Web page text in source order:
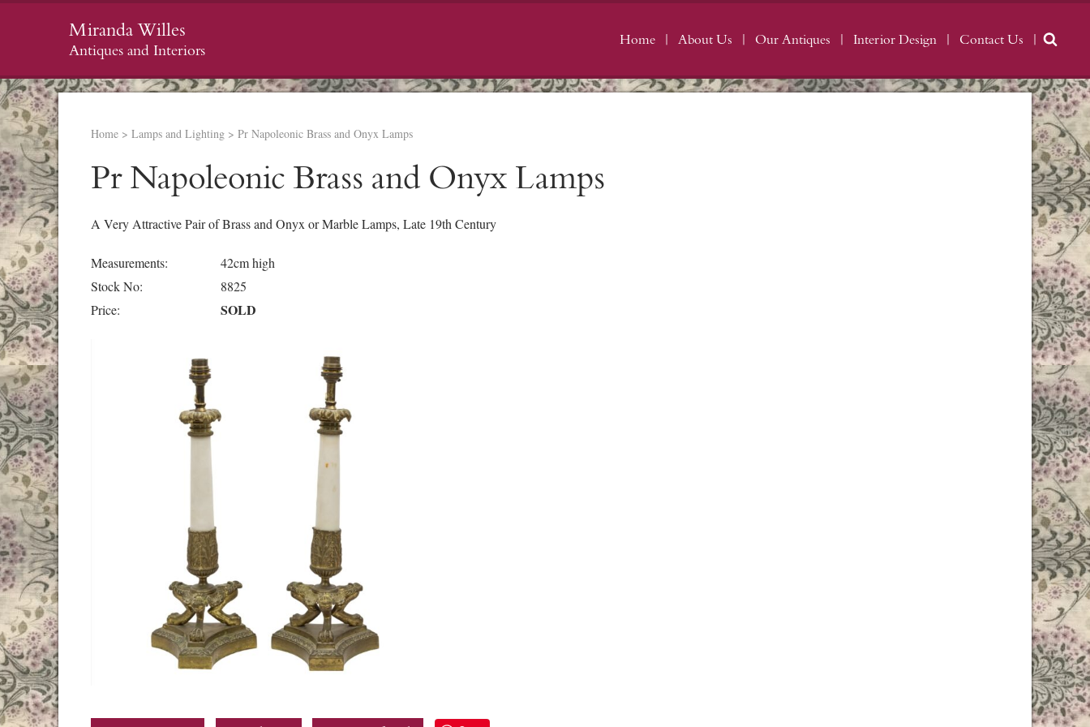
Miranda Willes
Antiques and Interiors
Home About Us Our Antiques Interior Design Contact Us
Home > Lamps and Lighting > Pr Napoleonic Brass and Onyx Lamps
Pr Napoleonic Brass and Onyx Lamps
A Very Attractive Pair of Brass and Onyx or Marble Lamps, Late 19th Century
Measurements:
42cm high
Stock No:
8825
Price:
SOLD